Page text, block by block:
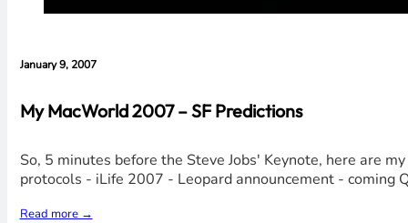
January 9, 2007
My MacWorld 2007 – SF Predictions
So, 5 minutes before the Steve Jobs' Keynote, here are
protocols - iLife 2007 - Leopard announcement -
Read more →